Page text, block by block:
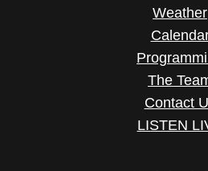
Weather
The
Contact
LISTEN